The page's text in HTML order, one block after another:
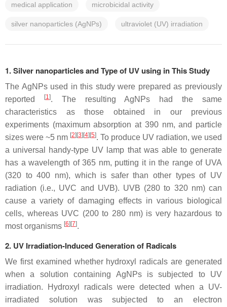
medical application microbicidal activity
silver nanoparticles (AgNPs) ultraviolet (UV) irradiation
1. Silver nanoparticles and Type of UV using in This Study
The AgNPs used in this study were prepared as previously
reported
[1]. The resulting AgNPs had the same
characteristics as those obtained in our previous
experiments (maximum absorption at 390 nm, and particle
sizes were ~5 nm [2] [3] [4] [5]. To produce UV radiation, we used
a universal handy-type UV lamp that was able to generate
has a wavelength of 365 nm, putting it in the range of UVA
(320 to 400 nm), which is safer than other types of UV
radiation (i.e., UVC and UVB). UVB (280 to 320 nm) can
cause a variety of damaging effects in various biological
cells, whereas UVC (200 to 280 nm) is very hazardous to
most organisms [6] [7].
2. UV Irradiation-Induced Generation of Radicals
We first examined whether hydroxyl radicals are generated
when a solution containing AgNPs is subjected to UV
irradiation. Hydroxyl radicals were detected when a UV-
irradiated solution was subjected to an electron